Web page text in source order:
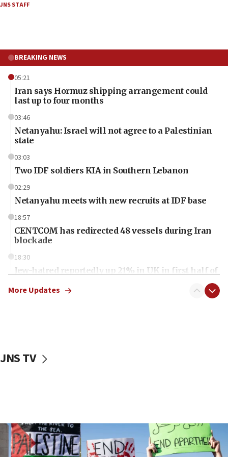
JNS STAFF
BREAKING NEWS
05:21
Iran says Hormuz shipping arrangement could
last up to four months
03:46
Netanyahu: Israel will not agree to a Palestinian
state
03:03
Two IDF soldiers KIA in Southern Lebanon
02:29
Netanyahu meets with new recruits at IDF base
18:57
CENTCOM has redirected 48 vessels during Iran
blockade
18:30
Jew-hatred reportedly up 21% in UK in first half of
Jewish teenagers in Bulgaria
Dem primary voters favor Dem socialist Donavan
McKinney over Michigan Rep. Shri Thanedar
More Updates
JNS TV